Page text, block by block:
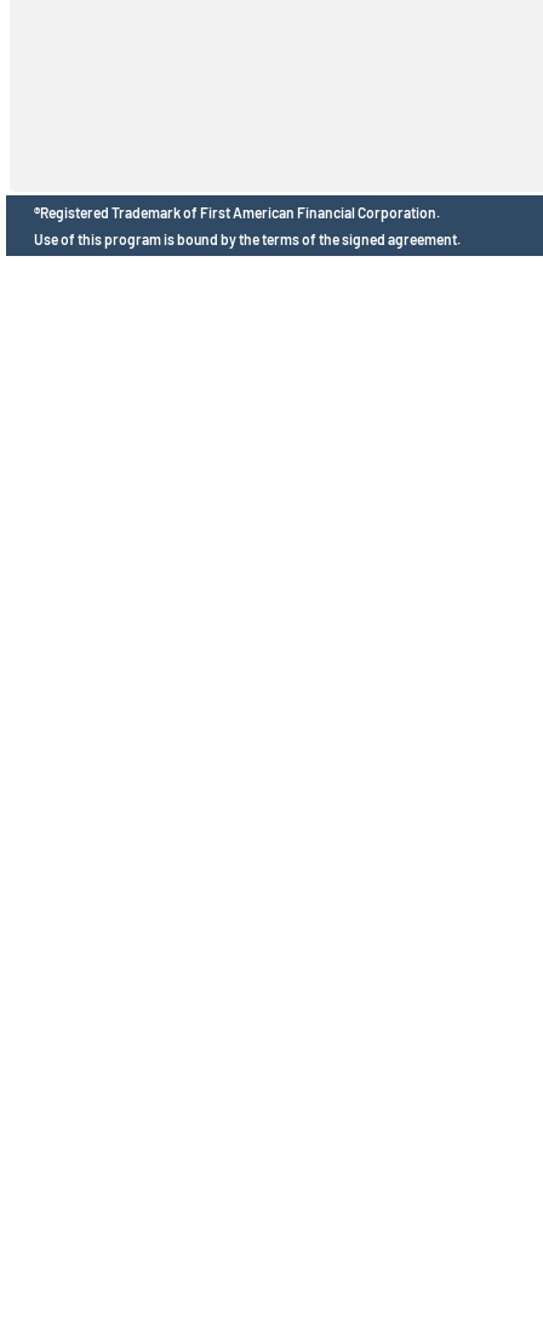
®Registered Trademark of First American Financial Corporation.
Use of this program is bound by the terms of the signed agreement.